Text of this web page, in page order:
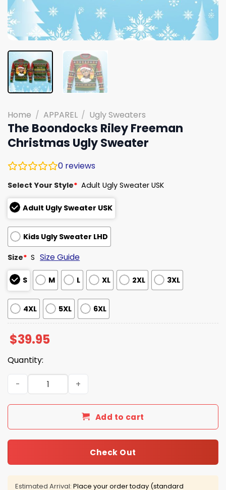
Home / APPAREL / Ugly Sweaters
The Boondocks Riley Freeman
Christmas Ugly Sweater
0 reviews
Select Your Style* Adult Ugly Sweater USK
Adult Ugly Sweater USK
Kids Ugly Sweater LHD
Size* S Size Guide
S M L XL 2XL 3XL
4XL 5XL 6XL
$39.95
Quantity:
The Boondocks Riley Freeman Christmas Ugly Sweater
Add to cart
Check Out
Estimated Arrival: Place your order today (standard